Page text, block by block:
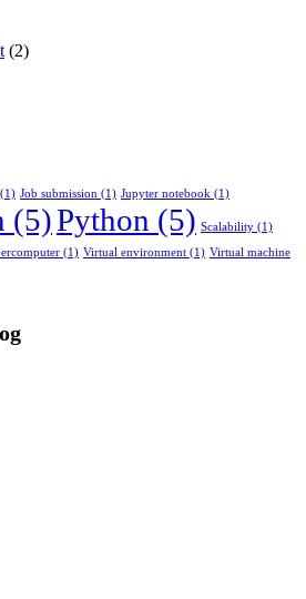
(2)
(1) Job submission (1) Jupyter notebook (1)
(5)Python (5) Scalability (1)
(1) Virtual environment (1) Virtual machine